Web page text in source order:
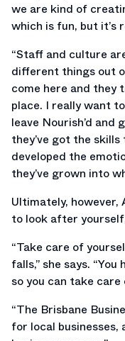
we are kind of
which is fun, but it’s
“Staff and culture
different things out
come here and they
place. I really want
leave Nourish’d
they’ve got the
developed the
they’ve grown into
Ultimately, however,
to look after
“Take care of
falls,” she says.
so you can take
“The Brisbane
for local